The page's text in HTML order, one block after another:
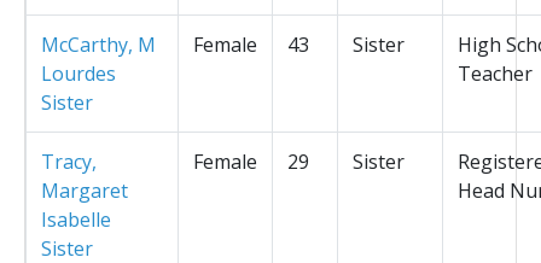
McCarthy, M
Lourdes
Sister
Female 43 Sister
High
Teacher
Tracy,
Margaret
Isabelle
Sister
Female 29 Sister
Head